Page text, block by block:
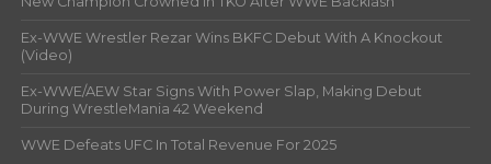
Ex-WWE Wrestler Rezar Wins BKFC Debut With A Knockout
(Video)
Ex-WWE/AEW Star Signs With Power Slap, Making Debut
During WrestleMania 42 Weekend
WWE Defeats UFC In Total Revenue For 2025